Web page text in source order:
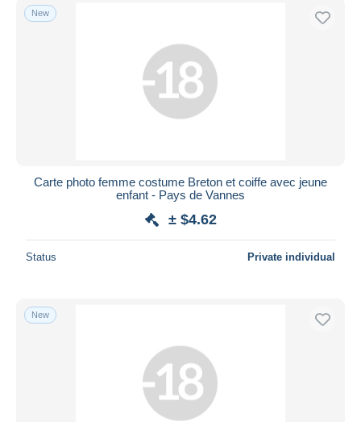
New
Carte photo femme costume Breton et coiffe avec jeune
enfant - Pays de Vannes
± $4.62
Status Private individual
New